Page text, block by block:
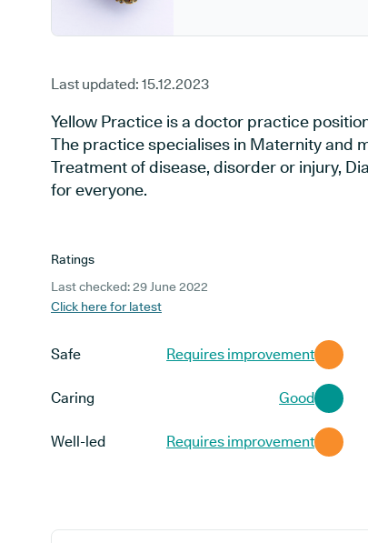
Last updated: 15.12.2023
Yellow Practice is a doctor practice
The practice specialises in Maternity and
Treatment of disease, disorder or injury,
for everyone.
Ratings
Last checked: 29 June 2022
Click here for latest
Safe Requires improvement
Caring Good
Well-led Requires improvement